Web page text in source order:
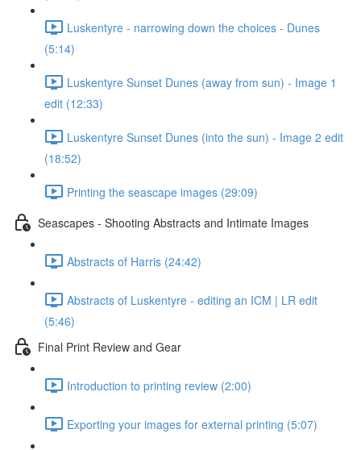
Luskentyre - narrowing down the choices - Dunes
(5:14)
Luskentyre Sunset Dunes (away from sun) - Image 1
edit (12:33)
Luskentyre Sunset Dunes (into the sun) - Image 2 edit
(18:52)
Printing the seascape images (29:09)
Seascapes - Shooting Abstracts and Intimate Images
Abstracts of Harris (24:42)
Abstracts of Luskentyre - editing an ICM | LR edit
(5:46)
Final Print Review and Gear
Introduction to printing review (2:00)
Exporting your images for external printing (5:07)